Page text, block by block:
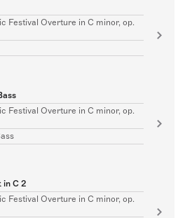
Festival Overture in C minor, op.
Festival Overture in C minor, op.
in C 2
Festival Overture in C minor, op.